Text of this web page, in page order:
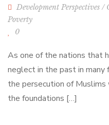
Development Perspectives /
Poverty
0
As one of the nations that
neglect in the past in many
the persecution of Muslims
the foundations […]